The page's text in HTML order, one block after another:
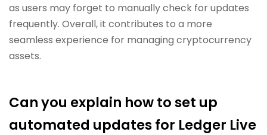
as users may forget to manually check for updates
frequently. Overall, it contributes to a more
seamless experience for managing cryptocurrency
assets.
Can you explain how to set up
automated updates for Ledger Live